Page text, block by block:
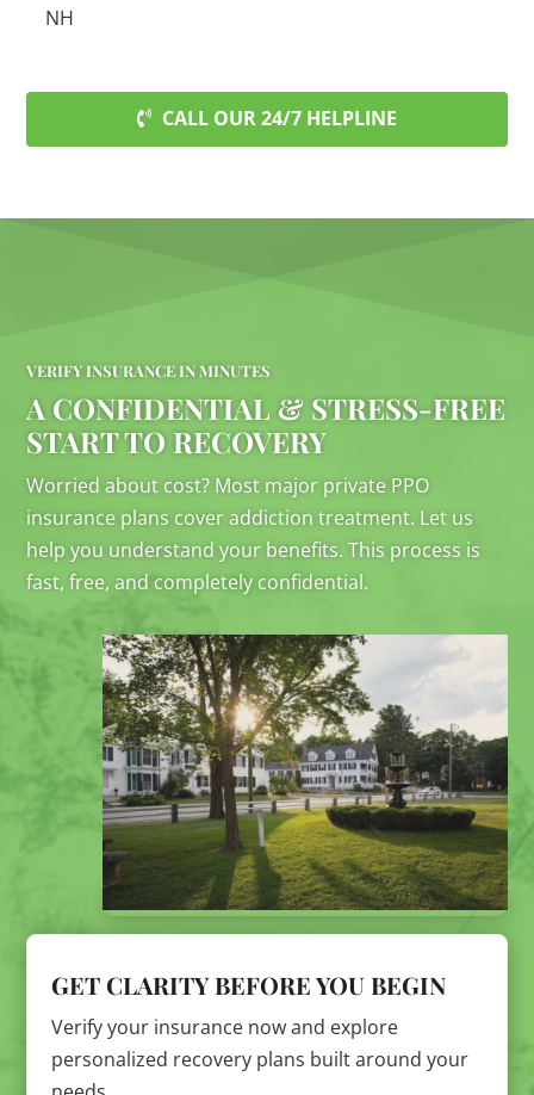
NH
CALL OUR 24/7 HELPLINE
VERIFY INSURANCE IN MINUTES
A CONFIDENTIAL & STRESS-FREE
START TO RECOVERY
Worried about cost? Most major private PPO
insurance plans cover addiction treatment. Let us
help you understand your benefits. This process is
fast, free, and completely confidential.
GET CLARITY BEFORE YOU BEGIN
Verify your insurance now and explore
personalized recovery plans built around your